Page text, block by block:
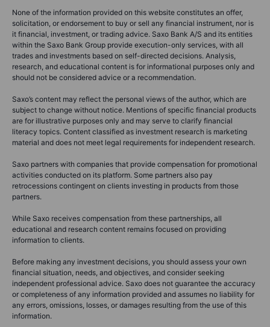
None of the information provided on this website constitutes an offer,
solicitation, or endorsement to buy or sell any financial instrument, nor is
it financial, investment, or trading advice. Saxo Bank A/S and its entities
within the Saxo Bank Group provide execution-only services, with all
trades and investments based on self-directed decisions. Analysis,
research, and educational content is for informational purposes only and
should not be considered advice or a recommendation.
Saxo’s content may reflect the personal views of the author, which are
subject to change without notice. Mentions of specific financial products
are for illustrative purposes only and may serve to clarify financial
literacy topics. Content classified as investment research is marketing
material and does not meet legal requirements for independent research.
Saxo partners with companies that provide compensation for promotional
activities conducted on its platform. Some partners also pay
retrocessions contingent on clients investing in products from those
partners.
While Saxo receives compensation from these partnerships, all
educational and research content remains focused on providing
information to clients.
Before making any investment decisions, you should assess your own
financial situation, needs, and objectives, and consider seeking
independent professional advice. Saxo does not guarantee the accuracy
or completeness of any information provided and assumes no liability for
any errors, omissions, losses, or damages resulting from the use of this
information.